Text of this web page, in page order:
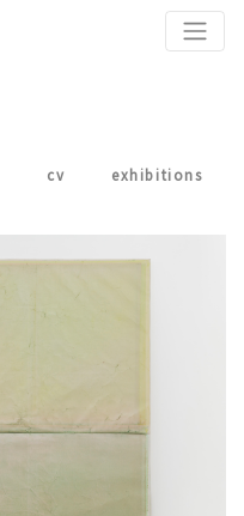
cv exhibitions